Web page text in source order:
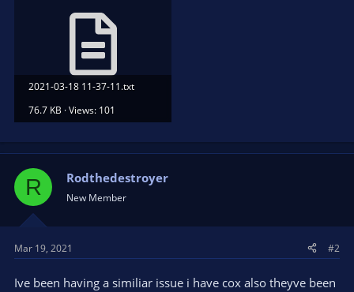
2021-03-18 11-37-11.txt
76.7 KB · Views: 101
R Rodthedestroyer
New Member
Mar 19, 2021 #2
Ive been having a similiar issue i have cox also theyve been